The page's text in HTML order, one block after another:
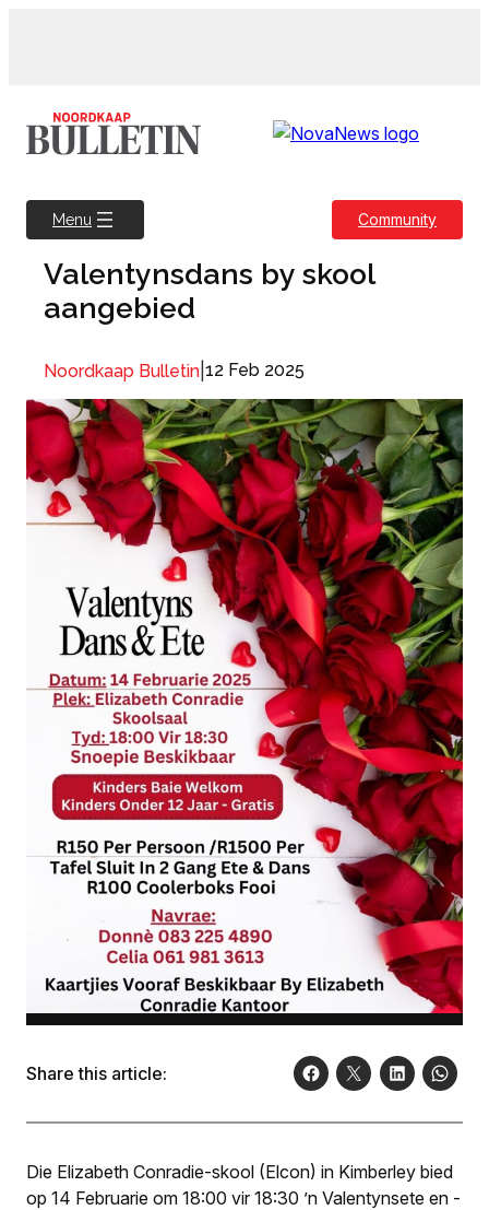
Menu Community
Valentynsdans by skool
aangebied
Noordkaap Bulletin 12 Feb 2025
Share this article:
Die Elizabeth Conradie-skool (Elcon) in Kimberley bied
op 14 Februarie om 18:00 vir 18:30 ’n Valentynsete en -